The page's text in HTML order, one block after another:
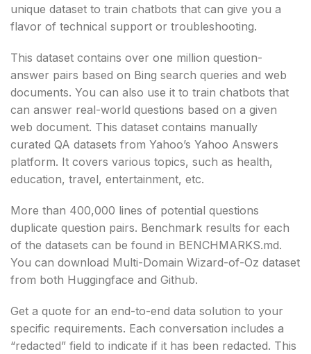
unique dataset to train chatbots that can give you a
flavor of technical support or troubleshooting.
This dataset contains over one million question-
answer pairs based on Bing search queries and web
documents. You can also use it to train chatbots that
can answer real-world questions based on a given
web document. This dataset contains manually
curated QA datasets from Yahoo’s Yahoo Answers
platform. It covers various topics, such as health,
education, travel, entertainment, etc.
More than 400,000 lines of potential questions
duplicate question pairs. Benchmark results for each
of the datasets can be found in BENCHMARKS.md.
You can download Multi-Domain Wizard-of-Oz dataset
from both Huggingface and Github.
Get a quote for an end-to-end data solution to your
specific requirements. Each conversation includes a
“redacted” field to indicate if it has been redacted. This